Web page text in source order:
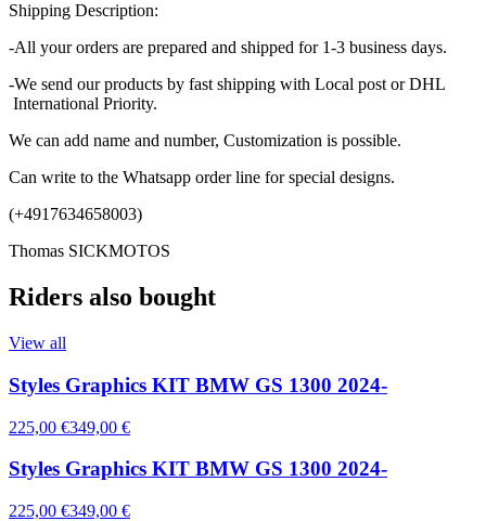
Shipping Description:
-All your orders are prepared and shipped for 1-3 business days.
-We send our products by fast shipping with Local post or DHL
International Priority.
We can add name and number, Customization is possible.
Can write to the Whatsapp order line for special designs.
(+4917634658003)
Thomas SICKMOTOS
Riders also bought
View all
Styles Graphics KIT BMW GS 1300 2024-
225,00 €349,00 €
Styles Graphics KIT BMW GS 1300 2024-
225,00 €349,00 €